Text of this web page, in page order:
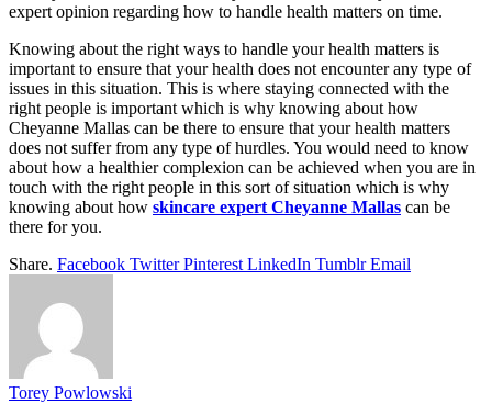
expert opinion regarding how to handle health matters on time.
Knowing about the right ways to handle your health matters is
important to ensure that your health does not encounter any type of
issues in this situation. This is where staying connected with the
right people is important which is why knowing about how
Cheyanne Mallas can be there to ensure that your health matters
does not suffer from any type of hurdles. You would need to know
about how a healthier complexion can be achieved when you are in
touch with the right people in this sort of situation which is why
knowing about how skincare expert Cheyanne Mallas can be
there for you.
Share. Facebook Twitter Pinterest LinkedIn Tumblr Email
Torey Powlowski